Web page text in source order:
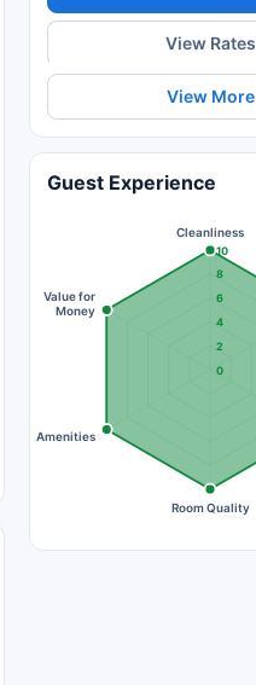
View Rates
View More
Guest Experience
0
2
4
6
8
10
Cleanliness
Room Quality
Amenities
Value for
Money